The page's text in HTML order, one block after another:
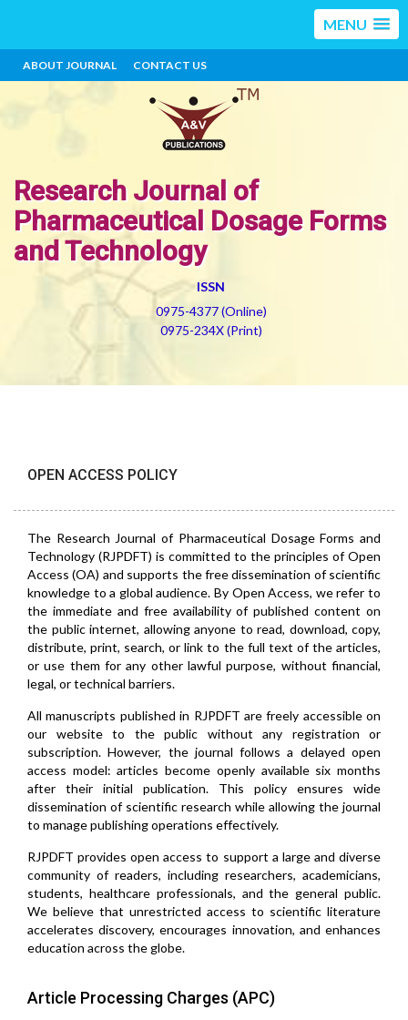
MENU
ABOUT JOURNAL CONTACT US
Research Journal of
Pharmaceutical Dosage Forms
and Technology
ISSN
0975-4377 (Online)
0975-234X (Print)
OPEN ACCESS POLICY
The Research Journal of Pharmaceutical Dosage Forms and
Technology (RJPDFT) is committed to the principles of Open
Access (OA) and supports the free dissemination of scientific
knowledge to a global audience. By Open Access, we refer to
the immediate and free availability of published content on
the public internet, allowing anyone to read, download, copy,
distribute, print, search, or link to the full text of the articles,
or use them for any other lawful purpose, without financial,
legal, or technical barriers.
All manuscripts published in RJPDFT are freely accessible on
our website to the public without any registration or
subscription. However, the journal follows a delayed open
access model: articles become openly available six months
after their initial publication. This policy ensures wide
dissemination of scientific research while allowing the journal
to manage publishing operations effectively.
RJPDFT provides open access to support a large and diverse
community of readers, including researchers, academicians,
students, healthcare professionals, and the general public.
We believe that unrestricted access to scientific literature
accelerates discovery, encourages innovation, and enhances
education across the globe.
Article Processing Charges (APC)